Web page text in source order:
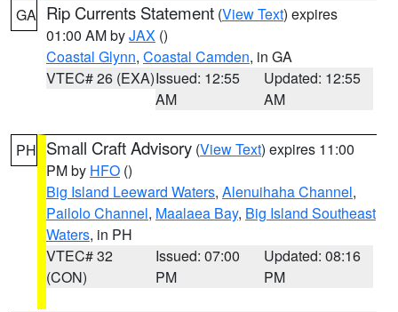
GA Rip Currents Statement (View Text) expires
01:00 AM byJAX ()
Coastal Glynn, Coastal Camden, in GA
VTEC# 26 (EXA)Issued: 12:55
AM
Updated: 12:55
AM
PH Small Craft Advisory (View Text) expires 11:00
PM by HFO ()
Big Island Leeward Waters, Alenuihaha Channel,
Pailolo Channel, Maalaea Bay, Big Island Southeast
Waters, in PH
VTEC# 32
(CON)
Issued: 07:00
PM
Updated: 08:16
PM